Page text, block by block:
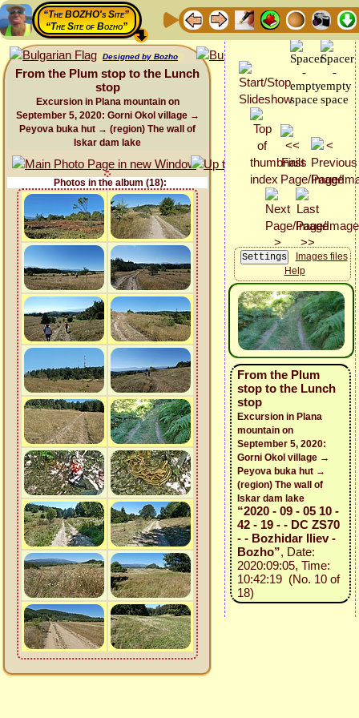
“The BOZHO's Site”
“The Site of Bozho”
Designed by Bozho
From the Plum stop to the Lunch
stop
Excursion in Plana mountain on
September 5, 2020: Gorni Okol village →
Peyova buka hut → (region) The wall of
Iskar dam lake
Photos in the album (18):
Images files
Help
From the Plum
stop to the Lunch
stop
Excursion in Plana
mountain on
September 5, 2020:
Gorni Okol village →
Peyova buka hut →
(region) The wall of
Iskar dam lake
“2020 - 09 - 05 10 -
42 - 19 - - DC ZS70
- - Bozhidar Iliev -
Bozho”, Date:
2020:09:05, Time:
10:42:19 (No. 10 of
18)